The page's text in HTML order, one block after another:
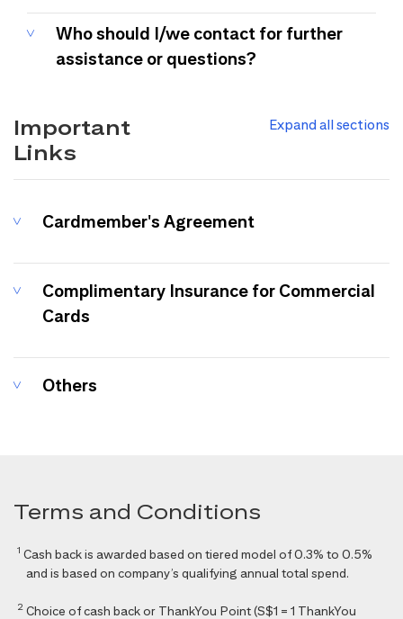
Who should I/we contact for further
assistance or questions?
Important
Links
Expand all sections
Cardmember's Agreement
Complimentary Insurance for Commercial
Cards
Others
Terms and Conditions
1 Cash back is awarded based on tiered model of 0.3% to 0.5%
and is based on company’s qualifying annual total spend.
2 Choice of cash back or ThankYou Point (S$1 = 1 ThankYou